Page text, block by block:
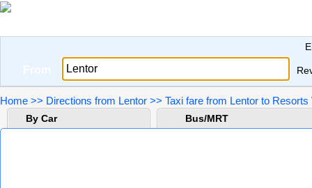
Home >> Directions from Lentor >> Taxi fare from Lentor to
By Car Bus/MRT